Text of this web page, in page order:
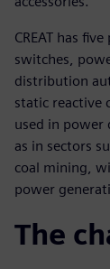
CREAT has
switches,
distribution
static reactive
used in power
as in sectors
coal mining,
power
The